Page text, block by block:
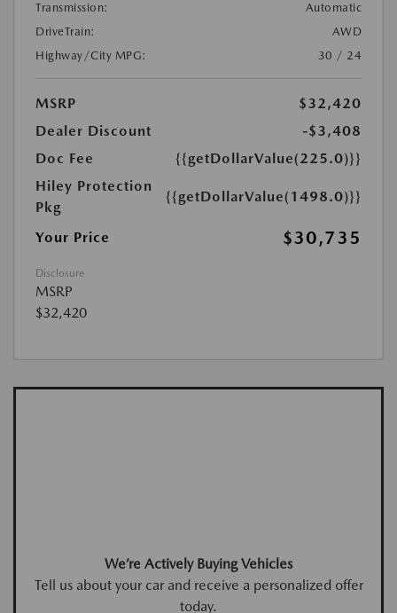
Transmission:
Automatic
DriveTrain:
AWD
Highway/City MPG:
30 / 24
MSRP
$32,420
Dealer Discount
-$3,408
Doc Fee
{{getDollarValue(225.0)}}
Hiley Protection
Pkg
{{getDollarValue(1498.0)}}
Your Price $30,735
Disclosure
MSRP
$32,420
We’re Actively Buying Vehicles
Tell us about your car and receive a personalized offer
today.